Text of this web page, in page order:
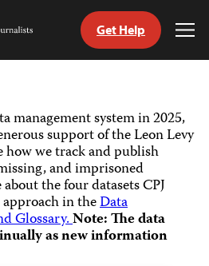
Get Help
management system in 2025,
support of the Leon Levy
we track and publish
and imprisoned
the four datasets CPJ
in theData
Glossary.Note: The data
as new information